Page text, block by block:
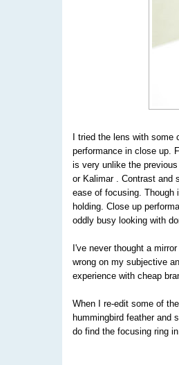
I tried the lens with some
performance in close up.
is very unlike the
or Kalimar . Contrast and
ease of focusing. Though
holding. Close up
oddly busy looking with
I've never thought a
wrong on my subjective
experience with cheap
When I re-edit some of
hummingbird feather and
do find the focusing ring